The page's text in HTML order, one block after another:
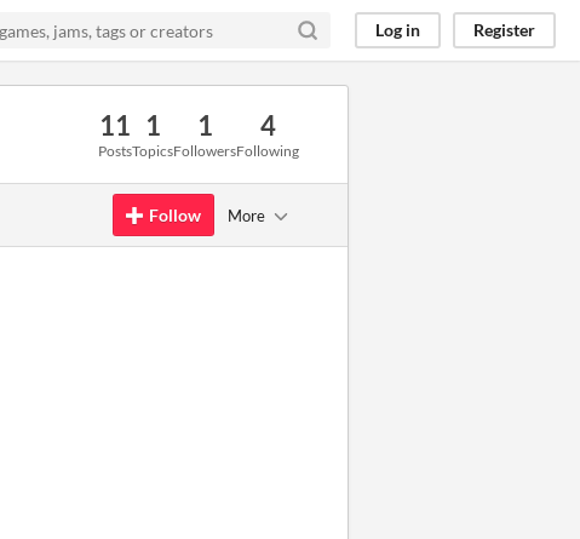
Log in Register
11
Posts
1
Topics
1
Followers
4
Following
Follow More